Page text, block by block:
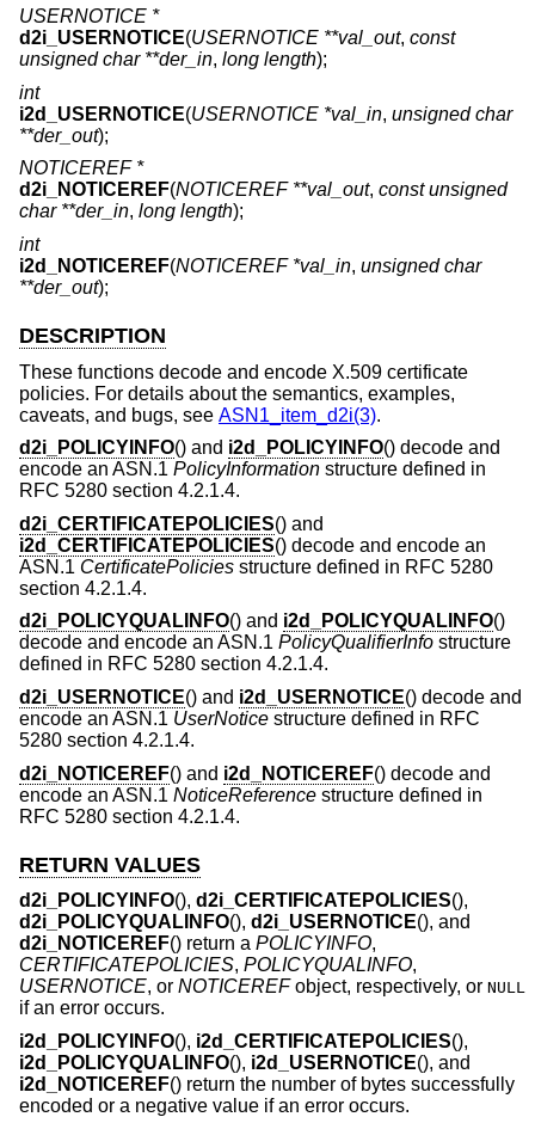
USERNOTICE *
d2i_USERNOTICE(USERNOTICE **val_out, const
unsigned char **der_in, long length);
int
i2d_USERNOTICE(USERNOTICE *val_in, unsigned char
**der_out);
NOTICEREF *
d2i_NOTICEREF(NOTICEREF **val_out, const unsigned
char **der_in, long length);
int
i2d_NOTICEREF(NOTICEREF *val_in, unsigned char
**der_out);
DESCRIPTION
These functions decode and encode X.509 certificate
policies. For details about the semantics, examples,
caveats, and bugs, see ASN1_item_d2i(3).
d2i_POLICYINFO() and i2d_POLICYINFO() decode and
encode an ASN.1 PolicyInformation structure defined in
RFC 5280 section 4.2.1.4.
d2i_CERTIFICATEPOLICIES() and
i2d_CERTIFICATEPOLICIES() decode and encode an
ASN.1 CertificatePolicies structure defined in RFC 5280
section 4.2.1.4.
d2i_POLICYQUALINFO() and i2d_POLICYQUALINFO()
decode and encode an ASN.1 PolicyQualifierInfo structure
defined in RFC 5280 section 4.2.1.4.
d2i_USERNOTICE() and i2d_USERNOTICE() decode and
encode an ASN.1 UserNotice structure defined in RFC
5280 section 4.2.1.4.
d2i_NOTICEREF() and i2d_NOTICEREF() decode and
encode an ASN.1 NoticeReference structure defined in
RFC 5280 section 4.2.1.4.
RETURN VALUES
d2i_POLICYINFO(), d2i_CERTIFICATEPOLICIES(),
d2i_POLICYQUALINFO(), d2i_USERNOTICE(), and
d2i_NOTICEREF() return a POLICYINFO,
CERTIFICATEPOLICIES, POLICYQUALINFO,
USERNOTICE, or NOTICEREFobject, respectively, or NULL
if an error occurs.
i2d_POLICYINFO(), i2d_CERTIFICATEPOLICIES(),
i2d_POLICYQUALINFO(), i2d_USERNOTICE(), and
i2d_NOTICEREF() return the number of bytes successfully
encoded or a negative value if an error occurs.